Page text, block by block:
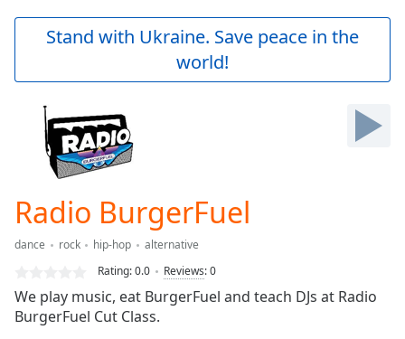
Skip
Forward
Current
Loaded :
Stream
TypeLIVE
Stand with Ukraine. Save peace in the
world!
Radio BurgerFuel
dance rock hip-hop
alternative
Rating:0.0 Reviews:0
We play music, eat BurgerFuel and teach DJs at Radio
BurgerFuel Cut Class.